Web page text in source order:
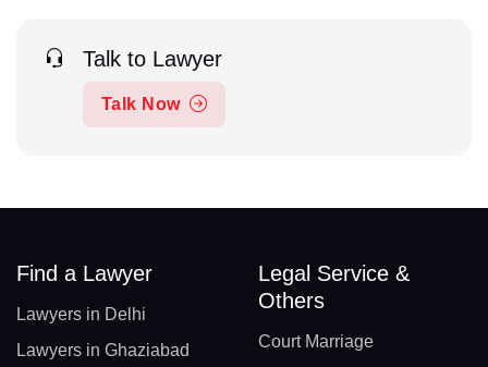
Talk to Lawyer
Talk Now
Find a Lawyer
Lawyers in Delhi
Lawyers in Ghaziabad
Legal Service &
Others
Court Marriage